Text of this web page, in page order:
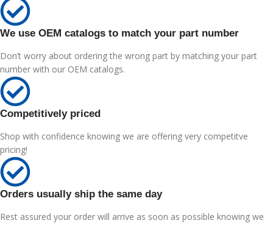
We use OEM catalogs to match your part number
Don’t worry about ordering the wrong part by matching your part
number with our OEM catalogs.
Competitively priced
Shop with confidence knowing we are offering very competitve
pricing!
Orders usually ship the same day
Rest assured your order will arrive as soon as possible knowing we